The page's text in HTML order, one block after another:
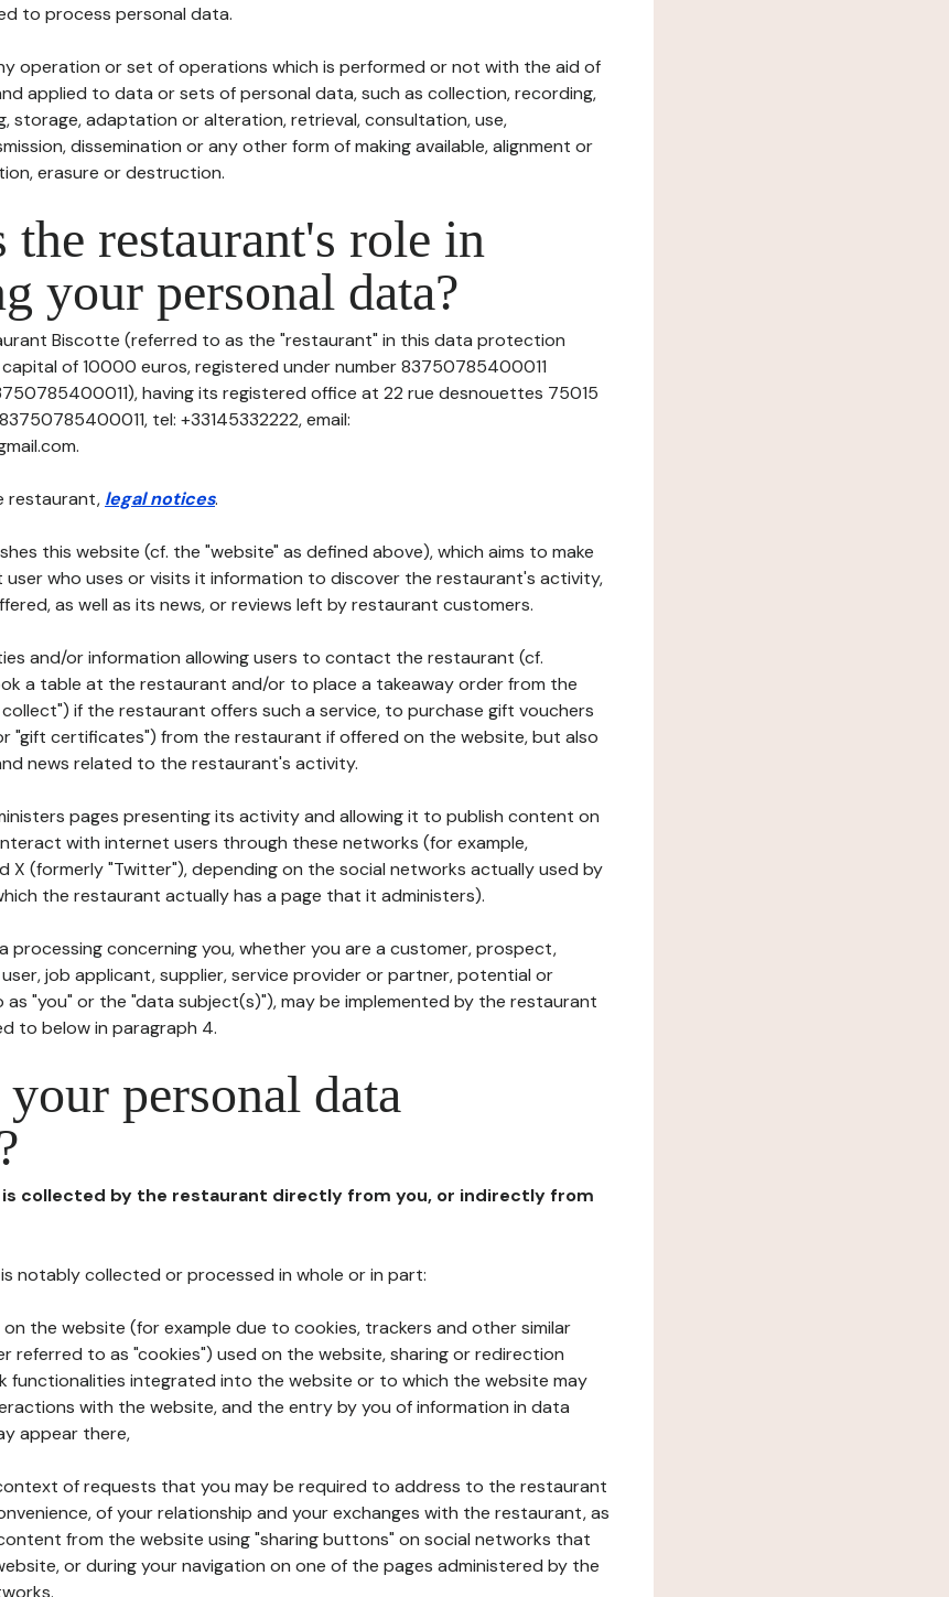
to process personal data.
operation or set of operations which is performed or not with the aid of
applied to data or sets of personal data, such as collection, recording,
storage, adaptation or alteration, retrieval, consultation, use,
dissemination or any other form of making available, alignment or
erasure or destruction.
the restaurant's role in
your personal data?
Biscotte (referred to as the "restaurant" in this data protection
of 10000 euros, registered under number 83750785400011
having its registered office at 22 rue desnouettes 75015
tel: +33145332222, email:
restaurant, legal notices.
this website (cf. the "website" as defined above), which aims to make
who uses or visits it information to discover the restaurant's activity,
as well as its news, or reviews left by restaurant customers.
and/or information allowing users to contact the restaurant (cf.
a table at the restaurant and/or to place a takeaway order from the
if the restaurant offers such a service, to purchase gift vouchers
"gift certificates") from the restaurant if offered on the website, but also
news related to the restaurant's activity.
pages presenting its activity and allowing it to publish content on
with internet users through these networks (for example,
X (formerly "Twitter"), depending on the social networks actually used by
the restaurant actually has a page that it administers).
processing concerning you, whether you are a customer, prospect,
job applicant, supplier, service provider or partner, potential or
"you" or the "data subject(s)"), may be implemented by the restaurant
to below in paragraph 4.
personal data
is collected by the restaurant directly from you, or indirectly from
is notably collected or processed in whole or in part:
the website (for example due to cookies, trackers and other similar
referred to as "cookies") used on the website, sharing or redirection
functionalities integrated into the website or to which the website may
with the website, and the entry by you of information in data
appear there,
of requests that you may be required to address to the restaurant
of your relationship and your exchanges with the restaurant, as
from the website using "sharing buttons" on social networks that
or during your navigation on one of the pages administered by the